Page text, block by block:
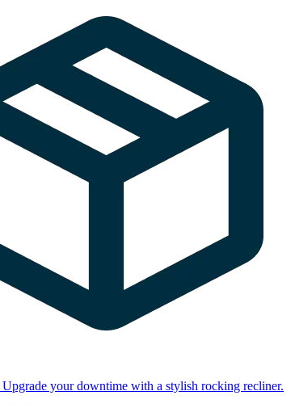
Upgrade your downtime with a stylish rocking recliner.